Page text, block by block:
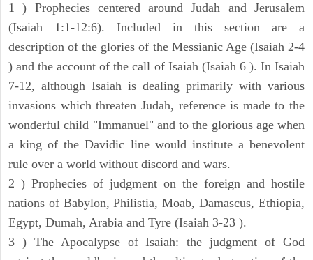
1 ) Prophecies centered around Judah and Jerusalem
(Isaiah 1:1-12:6). Included in this section are a
description of the glories of the Messianic Age (Isaiah 2-4
) and the account of the call of Isaiah (Isaiah 6 ). In Isaiah
7-12, although Isaiah is dealing primarily with various
invasions which threaten Judah, reference is made to the
wonderful child "Immanuel" and to the glorious age when
a king of the Davidic line would institute a benevolent
rule over a world without discord and wars.
2 ) Prophecies of judgment on the foreign and hostile
nations of Babylon, Philistia, Moab, Damascus, Ethiopia,
Egypt, Dumah, Arabia and Tyre (Isaiah 3-23 ).
3 ) The Apocalypse of Isaiah: the judgment of God